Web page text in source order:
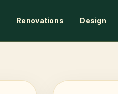
Renovations Design